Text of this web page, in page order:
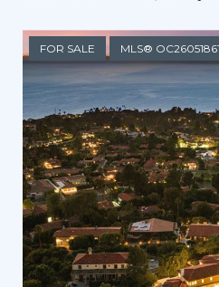
FOR SALE MLS® OC26051861